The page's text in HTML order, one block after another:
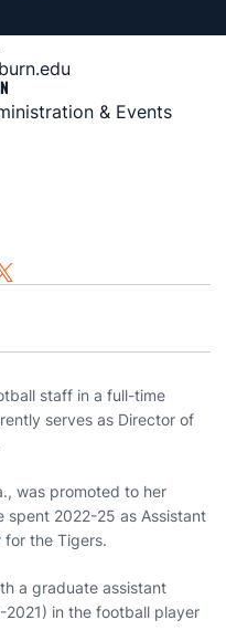
& Events
TWITTER IN A NEW WINDOW
staff in a full-time
serves as Director of
was promoted to her
spent 2022-25 as Assistant
for the Tigers.
a graduate assistant
in the football player